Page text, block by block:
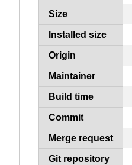
Size
Installed size
Origin
Maintainer
Build time
Commit
Merge request
Git repository